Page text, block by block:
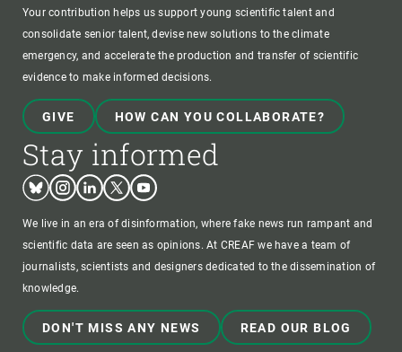
Your contribution helps us support young scientific talent and
consolidate senior talent, devise new solutions to the climate
emergency, and accelerate the production and transfer of scientific
evidence to make informed decisions.
GIVE HOW CAN YOU COLLABORATE?
Stay informed
BlueskyInstagram
LinkedinTwitterYoutube
We live in an era of disinformation, where fake news run rampant and
scientific data are seen as opinions. At CREAF we have a team of
journalists, scientists and designers dedicated to the dissemination of
knowledge.
DON'T MISS ANY NEWS READ OUR BLOG